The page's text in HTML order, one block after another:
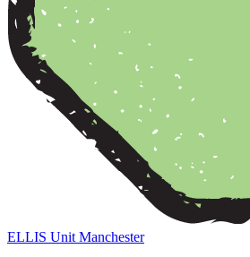
ELLIS Unit Manchester